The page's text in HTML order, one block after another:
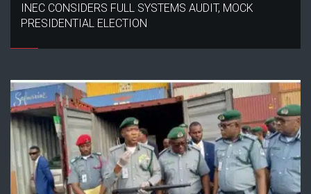
INEC CONSIDERS FULL SYSTEMS AUDIT, MOCK
PRESIDENTIAL ELECTION